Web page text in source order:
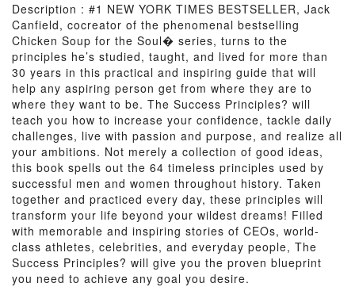
Description : #1 NEW YORK TIMES BESTSELLER, Jack
Canfield, cocreator of the phenomenal bestselling
Chicken Soup for the Soul� series, turns to the
principles he’s studied, taught, and lived for more than
30 years in this practical and inspiring guide that will
help any aspiring person get from where they are to
where they want to be. The Success Principles? will
teach you how to increase your confidence, tackle daily
challenges, live with passion and purpose, and realize all
your ambitions. Not merely a collection of good ideas,
this book spells out the 64 timeless principles used by
successful men and women throughout history. Taken
together and practiced every day, these principles will
transform your life beyond your wildest dreams! Filled
with memorable and inspiring stories of CEOs, world-
class athletes, celebrities, and everyday people, The
Success Principles? will give you the proven blueprint
you need to achieve any goal you desire.